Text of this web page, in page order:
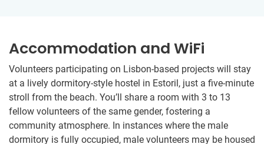
Accommodation and WiFi
Volunteers participating on Lisbon-based projects will stay
at a lively dormitory-style hostel in Estoril, just a five-minute
stroll from the beach. You’ll share a room with 3 to 13
fellow volunteers of the same gender, fostering a
community atmosphere. In instances where the male
dormitory is fully occupied, male volunteers may be housed